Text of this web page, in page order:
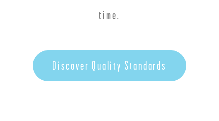
time.
Discover Quality Standards